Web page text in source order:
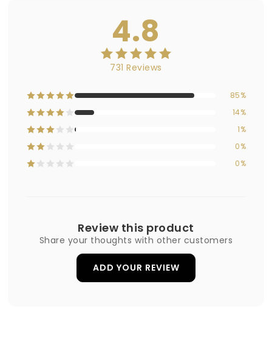
4.8
731 Reviews
85%
14%
1%
0%
0%
Review this product
Share your thoughts with other customers
ADD YOUR REVIEW